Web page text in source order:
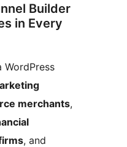
Builder
in Every
WordPress
merchants,
, and